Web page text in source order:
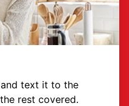
text it to the
rest covered.